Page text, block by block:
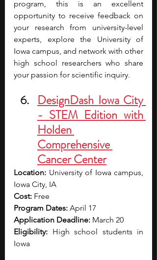
program, this is an excellent
opportunity to receive feedback on
your research from university-level
experts, explore the University of
Iowa campus, and network with other
high school researchers who share
your passion for scientific inquiry.
DesignDash Iowa City
- STEM Edition with
Holden
Comprehensive
Cancer Center
Location: University of Iowa campus,
Iowa City, IA
Cost: Free
Program Dates: April 17
Application Deadline: March 20
Eligibility: High school students in
Iowa